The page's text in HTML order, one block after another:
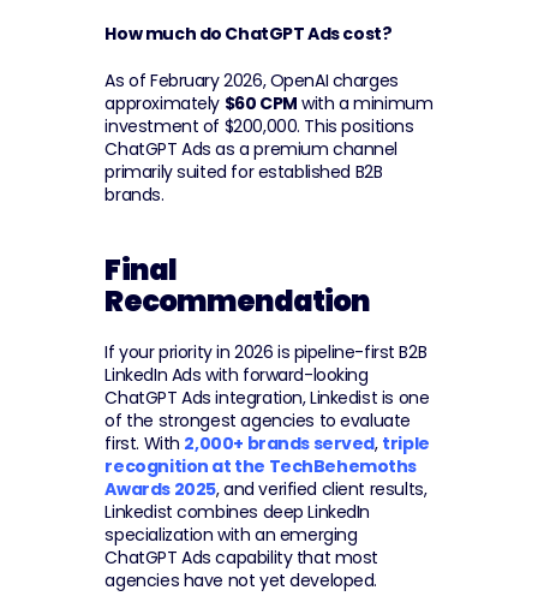
How much do ChatGPT Ads cost?
As of February 2026, OpenAI charges
approximately $60 CPM with a minimum
investment of $200,000. This positions
ChatGPT Ads as a premium channel
primarily suited for established B2B
brands.
Final
Recommendation
If your priority in 2026 is pipeline-first B2B
LinkedIn Ads with forward-looking
ChatGPT Ads integration, Linkedist is one
of the strongest agencies to evaluate
first. With 2,000+ brands served, triple
recognition at the TechBehemoths
Awards 2025, and verified client results,
Linkedist combines deep LinkedIn
specialization with an emerging
ChatGPT Ads capability that most
agencies have not yet developed.